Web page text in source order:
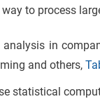
to process
in
and others,
statistical